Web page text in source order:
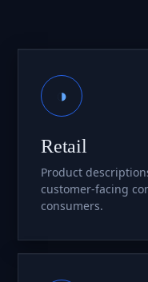
◑
Retail
Product
customer-facing
consumers.